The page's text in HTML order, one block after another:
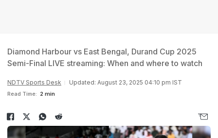
Diamond Harbour vs East Bengal, Durand Cup 2025
Semi-Final LIVE streaming: When and where to watch
NDTV Sports Desk Updated: August 23, 2025 04:10 pm IST
Read Time: 2 min